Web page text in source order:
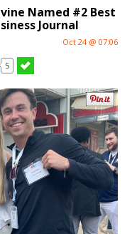
Named #2 Best
Journal
Oct 24 @ 07:06
5